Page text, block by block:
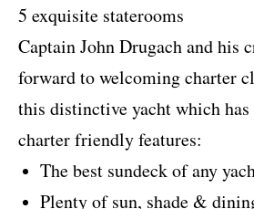
5 exquisite staterooms
Captain John Drugach and his
forward to welcoming charter
this distinctive yacht which
charter friendly features:
The best sundeck of any
Plenty of sun, shade &